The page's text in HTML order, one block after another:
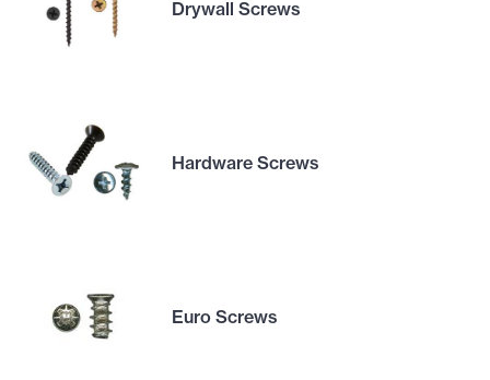
Drywall Screws
Hardware Screws
Euro Screws